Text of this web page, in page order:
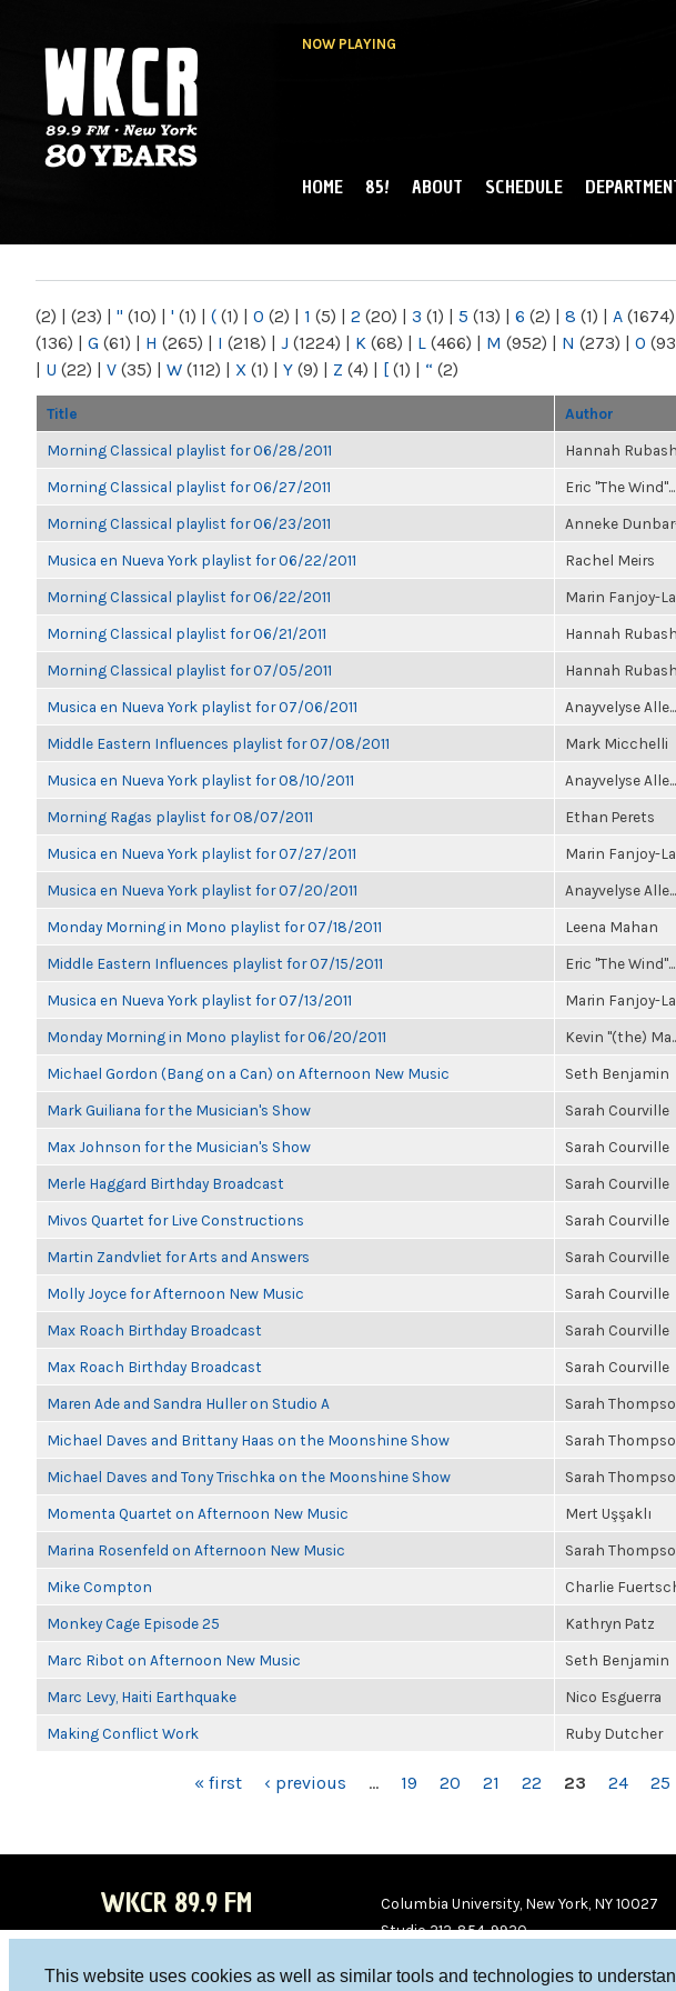
This website uses cookies as well as similar tools and technologies to
NOW PLAYING
NY
MAIN MENU
HOME 85! ABOUT SCHEDULE
(2) | (23) | " (10) | ' (1) | ( (1) | 0 (2) | 1 (5) | 2 (20) | 3 (1) | 5 (13) | 6 (2) | 8 (1) | A (1674)
(136) | G (61) | H (265) | I (218) | J (1224) | K (68) | L (466) | M (952) | N (273) | O
| U (22) | V (35) | W (112) | X (1) | Y (9) | Z (4) | [ (1) | “ (2)
Title Author
Morning Classical playlist for 06/28/2011 Hannah
Morning Classical playlist for 06/27/2011 Eric "The Wind"...
Morning Classical playlist for 06/23/2011 Anneke
Musica en Nueva York playlist for 06/22/2011 Rachel Meirs
Morning Classical playlist for 06/22/2011 Marin Fanjoy-
Morning Classical playlist for 06/21/2011 Hannah
Morning Classical playlist for 07/05/2011 Hannah
Musica en Nueva York playlist for 07/06/2011 Anayvelyse Alle...
Middle Eastern Influences playlist for 07/08/2011 Mark Micchelli
Musica en Nueva York playlist for 08/10/2011 Anayvelyse Alle...
Morning Ragas playlist for 08/07/2011 Ethan Perets
Musica en Nueva York playlist for 07/27/2011 Marin Fanjoy-
Musica en Nueva York playlist for 07/20/2011 Anayvelyse Alle...
Monday Morning in Mono playlist for 07/18/2011 Leena Mahan
Middle Eastern Influences playlist for 07/15/2011 Eric "The Wind"...
Musica en Nueva York playlist for 07/13/2011 Marin Fanjoy-
Monday Morning in Mono playlist for 06/20/2011 Kevin "(the)
Michael Gordon (Bang on a Can) on Afternoon New Music Seth Benjamin
Mark Guiliana for the Musician's Show Sarah Courville
Max Johnson for the Musician's Show Sarah Courville
Merle Haggard Birthday Broadcast Sarah Courville
Mivos Quartet for Live Constructions Sarah Courville
Martin Zandvliet for Arts and Answers Sarah Courville
Molly Joyce for Afternoon New Music Sarah Courville
Max Roach Birthday Broadcast Sarah Courville
Max Roach Birthday Broadcast Sarah Courville
Maren Ade and Sandra Huller on Studio A Sarah
Michael Daves and Brittany Haas on the Moonshine Show Sarah
Michael Daves and Tony Trischka on the Moonshine Show Sarah
Momenta Quartet on Afternoon New Music Mert Uşşaklı
Marina Rosenfeld on Afternoon New Music Sarah
Mike Compton Charlie
Monkey Cage Episode 25 Kathryn Patz
Marc Ribot on Afternoon New Music Seth Benjamin
Marc Levy, Haiti Earthquake Nico Esguerra
Making Conflict Work Ruby Dutcher
« first ‹ previous … 19 20 21 22 23 24 25
WKCR 89.9 FM
Columbia University, New York, NY 10027
Studio 212-854-9920